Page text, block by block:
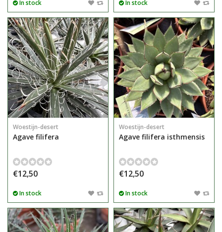
In stock In stock
Woestijn-desert
Agave filifera
€12,50
In stock
Woestijn-desert
Agave filifera isthmensis
€12,50
In stock